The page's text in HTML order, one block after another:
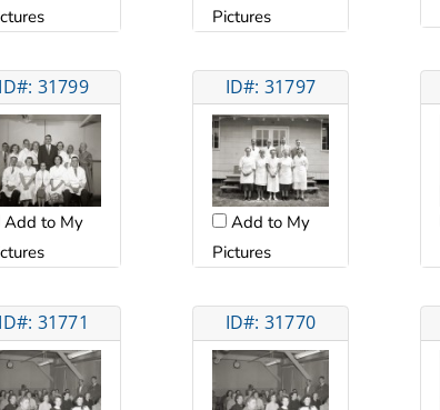
Pictures
ID#: 31799
Add to My
ID#: 31797
Add to My
Pictures
ID#: 31771 ID#: 31770